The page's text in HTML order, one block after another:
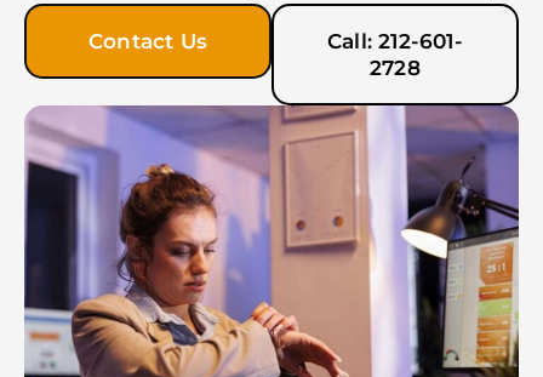
Contact Us
Call: 212-601-
2728